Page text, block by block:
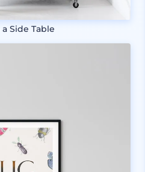
Side Table